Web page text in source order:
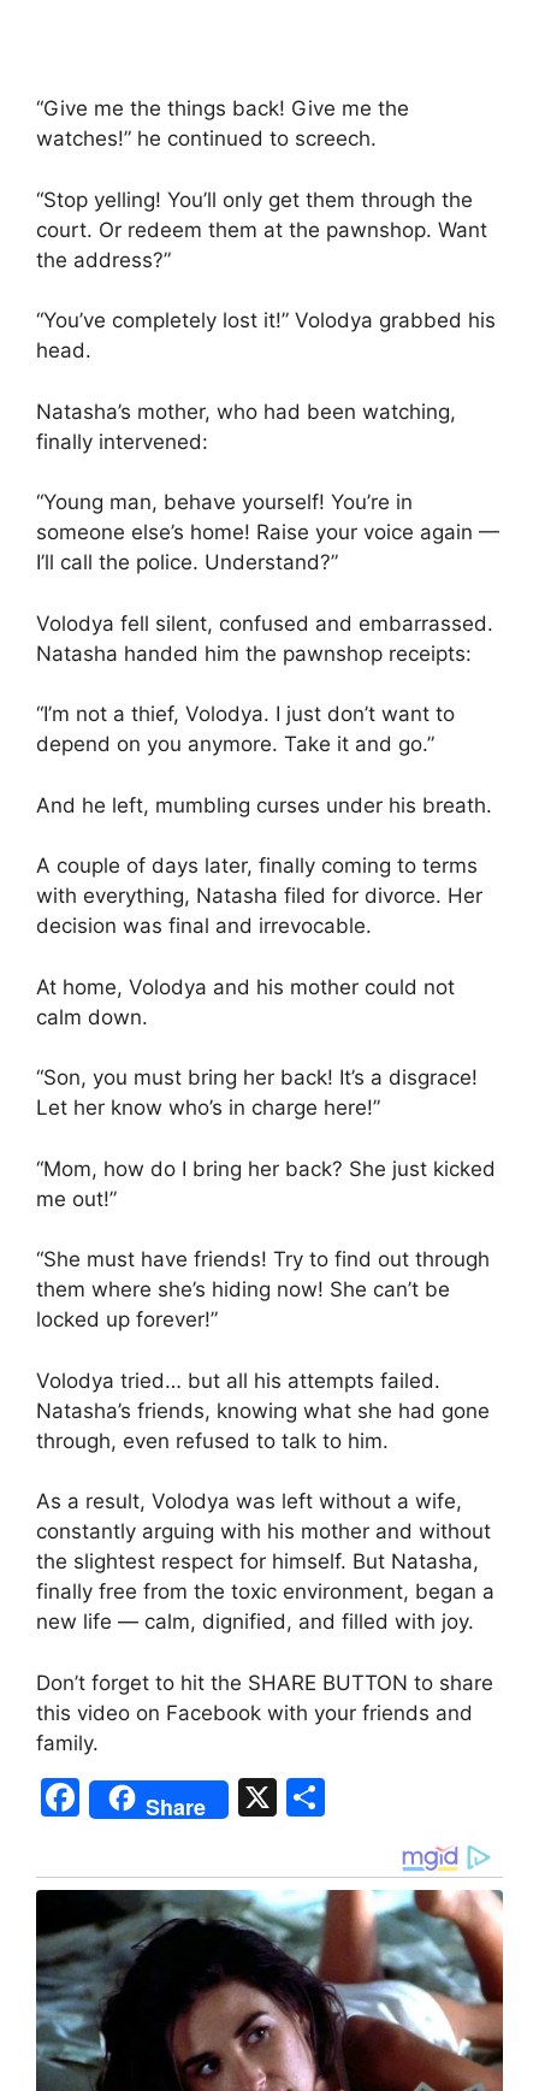
“Give me the things back! Give me the
watches!” he continued to screech.
“Stop yelling! You’ll only get them through the
court. Or redeem them at the pawnshop. Want
the address?”
“You’ve completely lost it!” Volodya grabbed his
head.
Natasha’s mother, who had been watching,
finally intervened:
“Young man, behave yourself! You’re in
someone else’s home! Raise your voice again —
I’ll call the police. Understand?”
Volodya fell silent, confused and embarrassed.
Natasha handed him the pawnshop receipts:
“I’m not a thief, Volodya. I just don’t want to
depend on you anymore. Take it and go.”
And he left, mumbling curses under his breath.
A couple of days later, finally coming to terms
with everything, Natasha filed for divorce. Her
decision was final and irrevocable.
At home, Volodya and his mother could not
calm down.
“Son, you must bring her back! It’s a disgrace!
Let her know who’s in charge here!”
“Mom, how do I bring her back? She just kicked
me out!”
“She must have friends! Try to find out through
them where she’s hiding now! She can’t be
locked up forever!”
Volodya tried… but all his attempts failed.
Natasha’s friends, knowing what she had gone
through, even refused to talk to him.
As a result, Volodya was left without a wife,
constantly arguing with his mother and without
the slightest respect for himself. But Natasha,
finally free from the toxic environment, began a
new life — calm, dignified, and filled with joy.
Don’t forget to hit the SHARE BUTTON to share
this video on Facebook with your friends and
family.
F
a
c
e
b
o
o
k
Share X
ar
e